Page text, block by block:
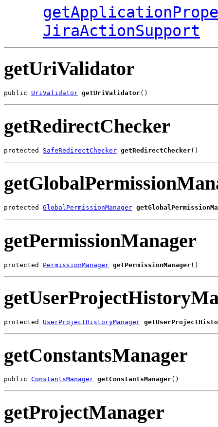
JiraActionSupport
getUriValidator
public UriValidator getUriValidator()
getRedirectChecker
protected SafeRedirectChecker getRedirectChecker()
protected GlobalPermissionManager
getPermissionManager
protected PermissionManager getPermissionManager()
protected UserProjectHistoryManager
getConstantsManager
public ConstantsManager getConstantsManager()
getProjectManager